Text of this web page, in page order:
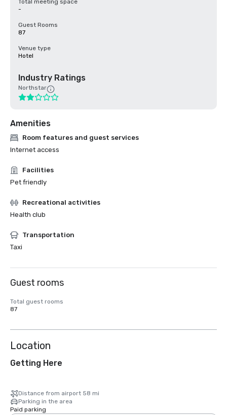
Total meeting space
-
Guest Rooms
87
Venue type
Hotel
Industry Ratings
Northstar
Amenities
Room features and guest services
Internet access
Facilities
Pet friendly
Recreational activities
Health club
Transportation
Taxi
Guest rooms
Total guest rooms
87
Location
Getting Here
Distance from airport 58 mi
Parking in the area
Paid parking